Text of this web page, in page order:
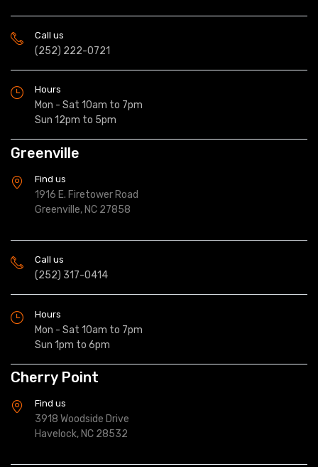
Call us
(252) 222-0721
Hours
Mon - Sat 10am to 7pm
Sun 12pm to 5pm
Greenville
Find us
1916 E. Firetower Road
Greenville, NC 27858
Call us
(252) 317-0414
Hours
Mon - Sat 10am to 7pm
Sun 1pm to 6pm
Cherry Point
Find us
3918 Woodside Drive
Havelock, NC 28532